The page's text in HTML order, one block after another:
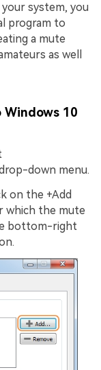
system, you
program to
a mute
as well
Windows 10
down menu.
on the +Add
which the mute
bottom-right